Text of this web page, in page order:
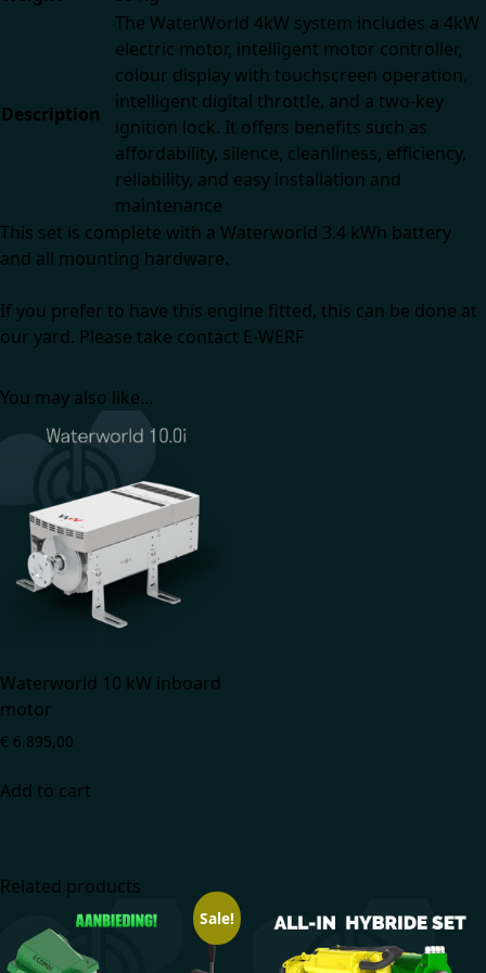
Description
The WaterWorld 4kW system includes a 4kW
electric motor, intelligent motor controller,
colour display with touchscreen operation,
intelligent digital throttle, and a two-key
ignition lock. It offers benefits such as
affordability, silence, cleanliness, efficiency,
reliability, and easy installation and
maintenance
This set is complete with a Waterworld 3.4 kWh battery
and all mounting hardware.
If you prefer to have this engine fitted, this can be done at
our yard. Please take contact E-WERF
You may also like…
Waterworld 10 kW inboard
motor
€ 6.895,00
Add to cart
Related products
Sale!